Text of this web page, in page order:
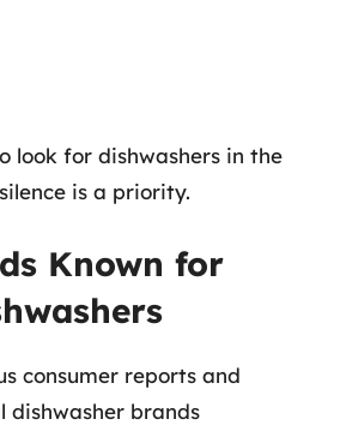
look for dishwashers in the
is a priority.
Known for
consumer reports and
dishwasher brands